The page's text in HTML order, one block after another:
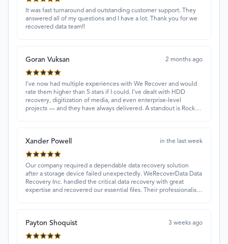
It was fast turnaround and outstanding customer support. They
answered all of my questions and I have a lot. Thank you for we
recovered data team!!
Goran Vuksan 2 months ago
I've now had multiple experiences with We Recover and would
rate them higher than 5 stars if I could. I've dealt with HDD
recovery, digitization of media, and even enterprise-level
projects — and they have always delivered. A standout is Rocky
Xander Powell in the last week
Our company required a dependable data recovery solution
after a storage device failed unexpectedly. WeRecoverData Data
Recovery Inc. handled the critical data recovery with great
expertise and recovered our essential files. Their professionalism
Payton Shoquist 3 weeks ago